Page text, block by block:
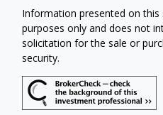
Information presented on
purposes only and does not
solicitation for the sale or
security.